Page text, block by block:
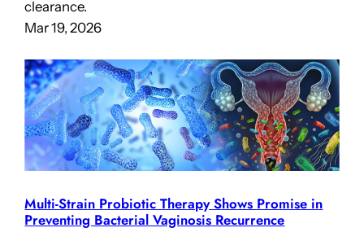
clearance.
Mar 19, 2026
Multi-Strain Probiotic Therapy Shows Promise in
Preventing Bacterial Vaginosis Recurrence